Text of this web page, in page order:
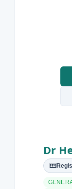
Dr